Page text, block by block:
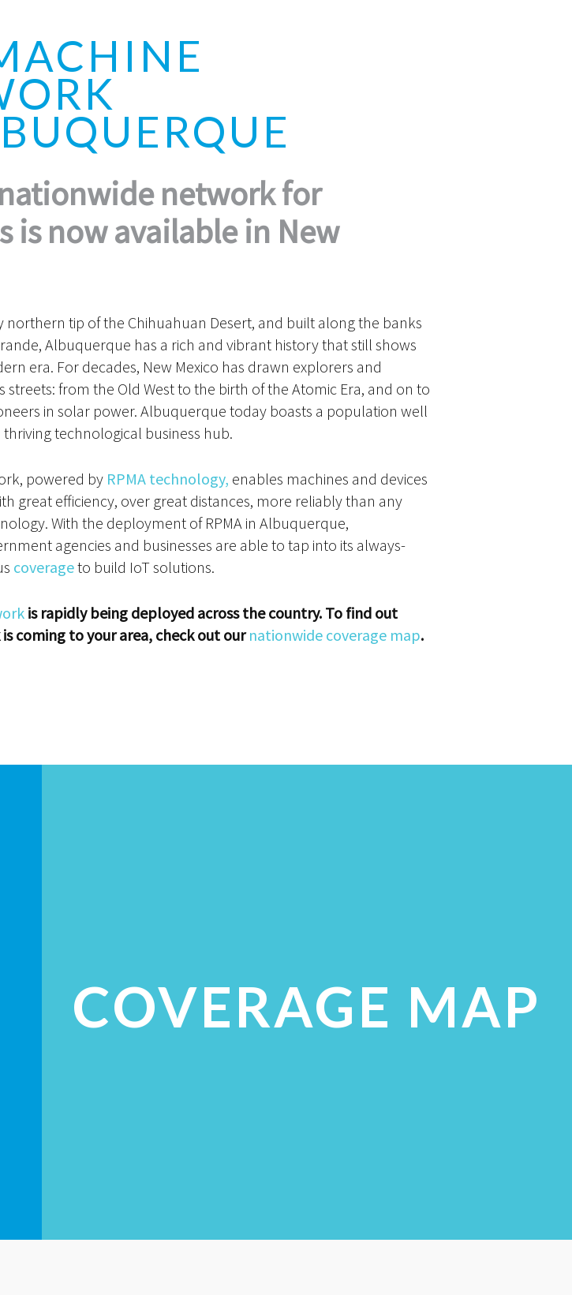
network for
is now available in New
northern tip of the Chihuahuan Desert, and built along the banks
Albuquerque has a rich and vibrant history that still shows
era. For decades, New Mexico has drawn explorers and
streets: from the Old West to the birth of the Atomic Era, and on to
in solar power. Albuquerque today boasts a population well
thriving technological business hub.
powered by RPMA technology, enables machines and devices
great efficiency, over great distances, more reliably than any
With the deployment of RPMA in Albuquerque,
agencies and businesses are able to tap into its always-
coverageto build IoT solutions.
is rapidly being deployed across the country. To find out
coming to your area, check out ournationwide coverage map.
COVERAGE MAP